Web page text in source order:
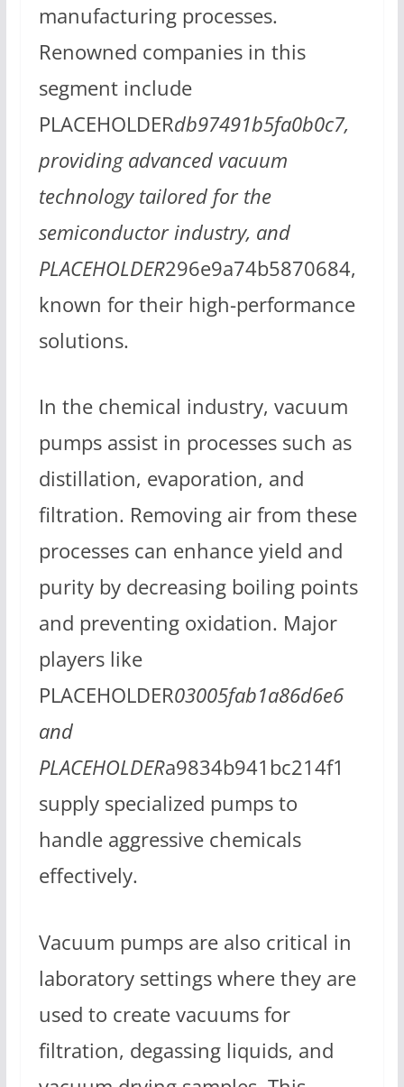
manufacturing processes.
Renowned companies in this
segment include
PLACEHOLDERdb97491b5fa0b0c7,
providing advanced vacuum
technology tailored for the
semiconductor industry, and
PLACEHOLDER296e9a74b5870684,
known for their high-performance
solutions.
In the chemical industry, vacuum
pumps assist in processes such as
distillation, evaporation, and
filtration. Removing air from these
processes can enhance yield and
purity by decreasing boiling points
and preventing oxidation. Major
players like
PLACEHOLDER03005fab1a86d6e6
and
PLACEHOLDERa9834b941bc214f1
supply specialized pumps to
handle aggressive chemicals
effectively.
Vacuum pumps are also critical in
laboratory settings where they are
used to create vacuums for
filtration, degassing liquids, and